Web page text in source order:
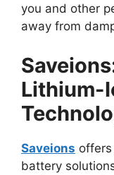
you and other
away from
Lithium-
Saveions
battery